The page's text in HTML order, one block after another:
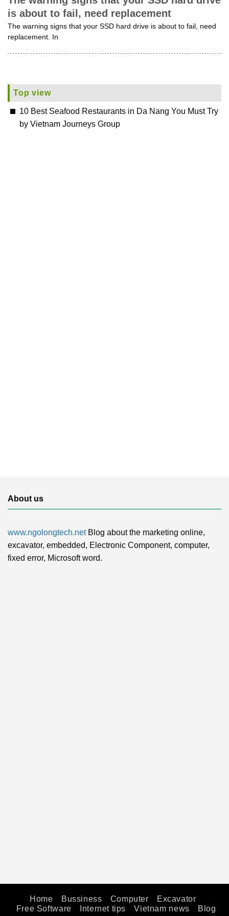
is about to fail, need replacement
The warning signs that your SSD hard drive is about to fail, need
replacement. In
Top view
10 Best Seafood Restaurants in Da Nang You Must Try
by Vietnam Journeys Group
About us
www.ngolongtech.netBlog about the marketing online,
excavator, embedded, Electronic Component, computer,
fixed error, Microsoft word.
Home Bussiness Computer
Excavator
Free Software
Internet tips Vietnam news Blog